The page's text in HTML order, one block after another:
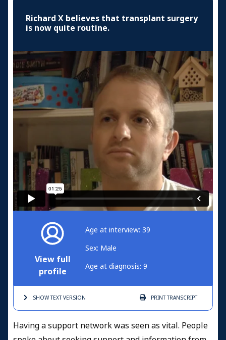
Richard X believes that transplant surgery
is now quite routine.
View full
profile
Age at interview: 39
Sex: Male
Age at diagnosis: 9
SHOW TEXTVERSION PRINTTRANSCRIPT
Having a support network was seen as vital. People